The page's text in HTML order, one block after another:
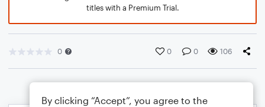
titles with a Premium Trial.
0 0 0 106
By clicking “Accept”, you agree to the